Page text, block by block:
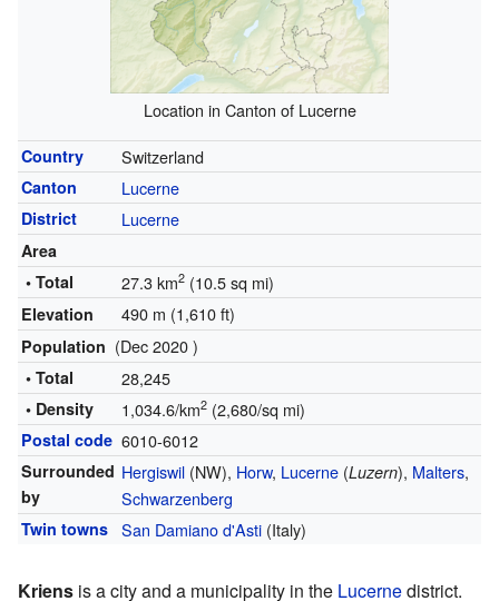
Location in Canton of Lucerne
Country Switzerland
Canton Lucerne
District Lucerne
Area
• Total
27.3 km2(10.5 sq mi)
Elevation 490 m (1,610 ft)
Population (Dec 2020 )
• Total 28,245
• Density 1,034.6/km2(2,680/sq mi)
Postal code 6010-6012
Surrounded
by
Hergiswil(NW), Horw, Lucerne(Luzern), Malters,
Schwarzenberg
Twin towns San Damiano d'Asti(Italy)
Kriens is a city and a municipality in the Lucernedistrict.